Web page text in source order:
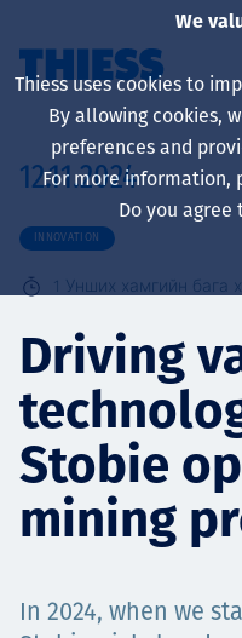
About us
12.11.2024
INNOVATION
1 Унших хамгийн бага
Driving
Stobie
mining
In 2024, when we
We
Thiess uses cookies to
By allowing cookies,
preferences and
For more information,
Do you agree